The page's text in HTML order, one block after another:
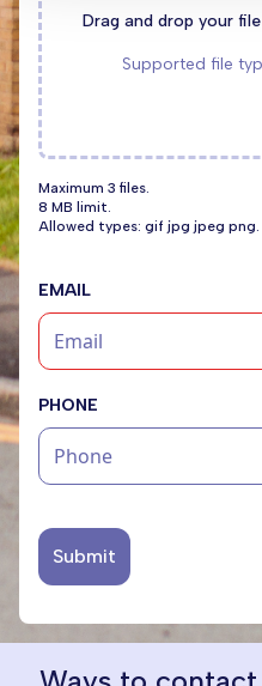
Drag and drop your
Supported file
Maximum 3 files.
8 MB limit.
Allowed types: gif jpg jpeg png.
EMAIL
PHONE
Submit